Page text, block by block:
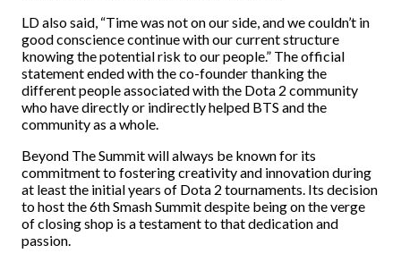
LD also said, “Time was not on our side, and we couldn’t in
good conscience continue with our current structure
knowing the potential risk to our people.” The official
statement ended with the co-founder thanking the
different people associated with the Dota 2 community
who have directly or indirectly helped BTS and the
community as a whole.
Beyond The Summit will always be known for its
commitment to fostering creativity and innovation during
at least the initial years of Dota 2 tournaments. Its decision
to host the 6th Smash Summit despite being on the verge
of closing shop is a testament to that dedication and
passion.